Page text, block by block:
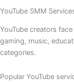
YouTube SMM
YouTube creators
gaming, music,
categories.
Popular YouTube